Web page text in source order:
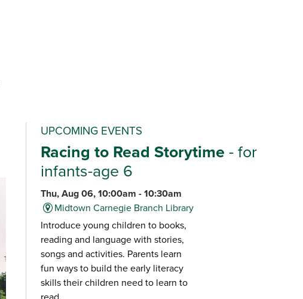
UPCOMING EVENTS
Racing to Read Storytime - for
infants-age 6
Thu, Aug 06, 10:00am - 10:30am
Midtown Carnegie Branch Library
Introduce young children to books,
reading and language with stories,
songs and activities. Parents learn
fun ways to build the early literacy
skills their children need to learn to